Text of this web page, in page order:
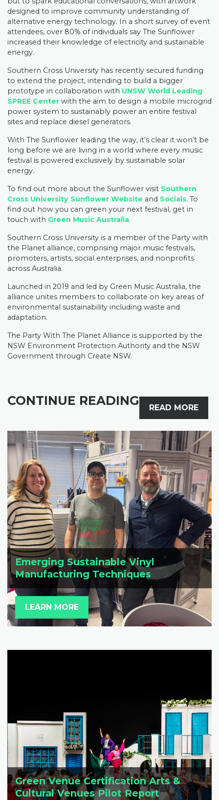
designed to improve community understanding of
alternative energy technology. In a short survey of event
attendees, over 80% of individuals say The Sunflower
increased their knowledge of electricity and sustainable
energy.
Southern Cross University has recently secured funding
to extend the project, intending to build a bigger
prototype in collaboration with UNSW World Leading
SPREE Center with the aim to design a mobile microgrid
power system to sustainably power an entire festival
sites and replace diesel generators.
With The Sunflower leading the way, it’s clear it won’t be
long before we are living in a world where every music
festival is powered exclusively by sustainable solar
energy.
To find out more about the Sunflower visit Southern
Cross University Sunflower Website and Socials. To
find out how you can green your next festival, get in
touch with Green Music Australia.
Southern Cross University is a member of the Party with
the Planet alliance, comprising major music festivals,
promoters, artists, social enterprises, and nonprofits
across Australia.
Launched in 2019 and led by Green Music Australia, the
alliance unites members to collaborate on key areas of
environmental sustainability including waste and
adaptation.
The Party With The Planet Alliance is supported by the
NSW Environment Protection Authority and the NSW
Government through Create NSW.
CONTINUE READING READ MORE
Emerging Sustainable Vinyl
Manufacturing Techniques
LEARN MORE
Green Venue Certification Arts &
Cultural Venues Pilot Report